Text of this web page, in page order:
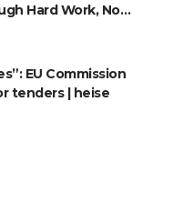
Hard Work, Not
EU Commission
tenders | heise